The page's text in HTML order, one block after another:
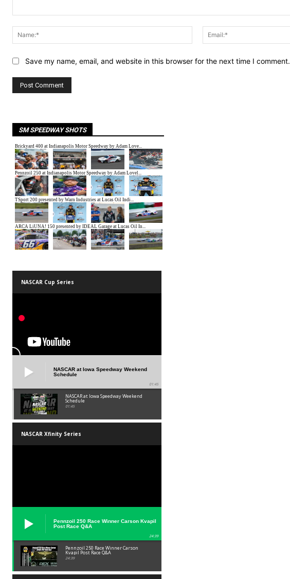
Name:*
Save my name, email, and website in this browser for the next time I comment.
SM SPEEDWAY SHOTS
NASCAR Cup Series
NASCAR at Iowa Speedway Weekend
Schedule
01:45
NASCAR at Iowa Speedway Weekend
Schedule
01:45
NASCAR Xfinity Series
Pennzoil 250 Race Winner Carson Kvapil
Post Race Q&A
24:39
Pennzoil 250 Race Winner Carson
Kvapil Post Race Q&A
24:39